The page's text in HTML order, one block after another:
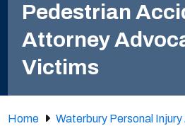
Pedestrian
Attorney
Victims
Home Waterbury Personal